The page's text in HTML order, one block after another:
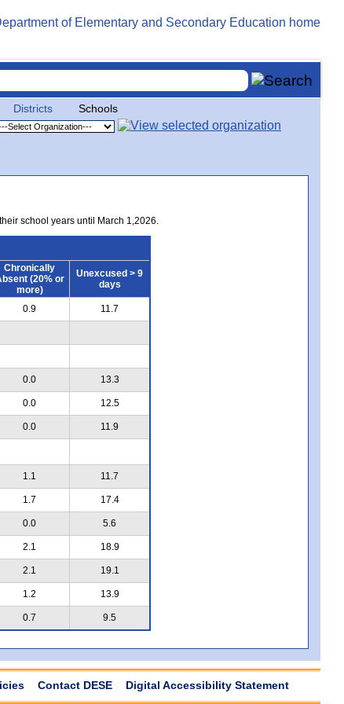
Districts Schools
school years until March 1,2026.
Chronically
(20% or
more)
Unexcused > 9
days
0.9 11.7
0.0 13.3
0.0 12.5
0.0
11.9
1.1 11.7
1.7 17.4
0.0 5.6
2.1 18.9
2.1 19.1
1.2 13.9
0.7 9.5
Contact DESE Digital Accessibility Statement